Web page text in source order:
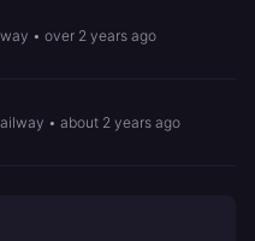
• over 2 years ago
• about 2 years ago